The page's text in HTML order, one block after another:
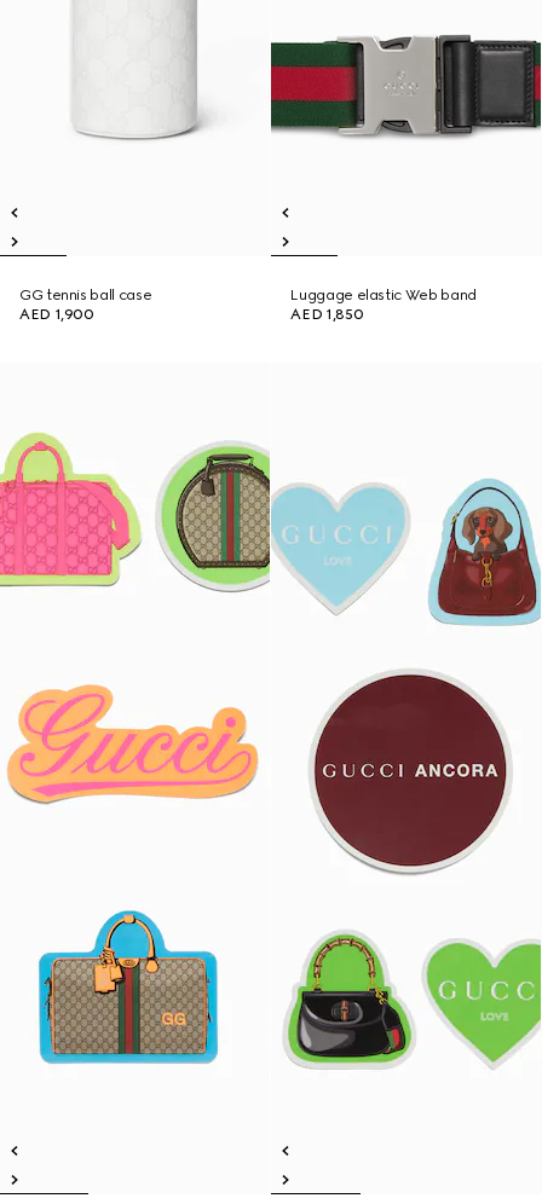
GG tennis ball case
AED 1,900
Luggage elastic Web band
AED 1,850